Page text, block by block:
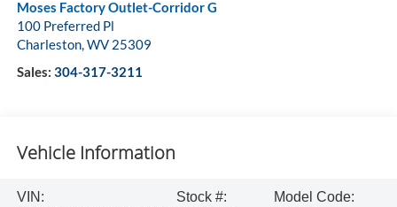
Moses Factory Outlet-Corridor G
100 Preferred Pl
Charleston,WV 25309
Sales: 304-317-3211
Vehicle Information
VIN:
Stock #:
Model Code: